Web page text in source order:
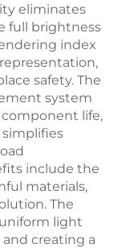
eliminates
full brightness
index
safety. The
system
life,
include the
materials,
The
light
creating a